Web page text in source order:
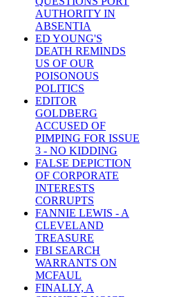
AUTHORITY IN
ABSENTIA
ED YOUNG'S
DEATH REMINDS
US OF OUR
POISONOUS
POLITICS
EDITOR
GOLDBERG
ACCUSED OF
PIMPING FOR ISSUE
3 - NO KIDDING
FALSE DEPICTION
OF CORPORATE
INTERESTS
CORRUPTS
FANNIE LEWIS - A
CLEVELAND
TREASURE
FBI SEARCH
WARRANTS ON
MCFAUL
FINALLY, A